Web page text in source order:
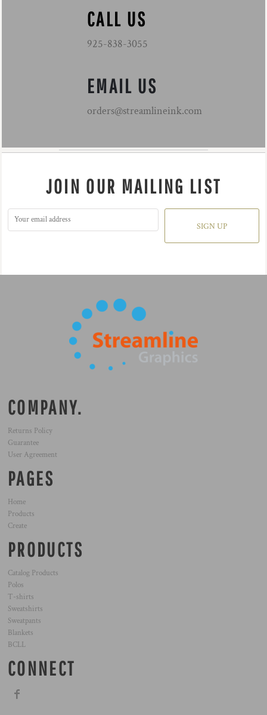
CALL US
925-838-3055
EMAIL US
orders@streamlineink.com
JOIN OUR MAILING LIST
SIGN UP
COMPANY.
Returns Policy
Guarantee
User Agreement
PAGES
Home
Products
Create
PRODUCTS
Catalog Products
Polos
T-shirts
Sweatshirts
Sweatpants
Blankets
BCLL
CONNECT